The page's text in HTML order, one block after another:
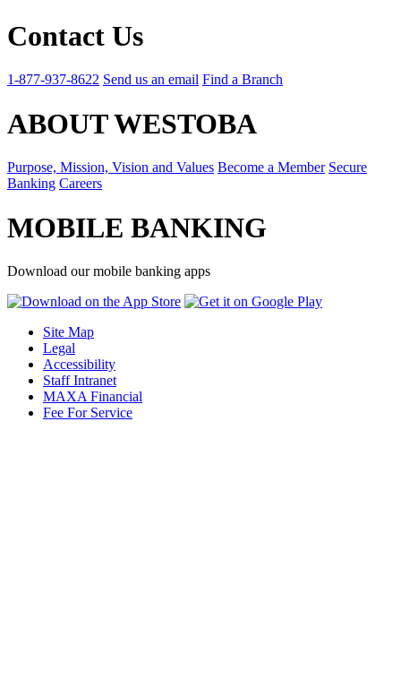
Contact Us
1-877-937-8622 Send us an email Find a Branch
ABOUT WESTOBA
Purpose, Mission, Vision and Values Become a Member Secure
Banking Careers
MOBILE BANKING
Download our mobile banking apps
Site Map
Legal
Accessibility
Staff Intranet
MAXA Financial
Fee For Service